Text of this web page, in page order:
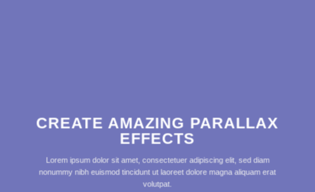
CREATE AMAZING PARALLAX
EFFECTS
Lorem ipsum dolor sit amet, consectetuer adipiscing elit, sed diam
nonummy nibh euismod tincidunt ut laoreet dolore magna aliquam erat
volutpat.